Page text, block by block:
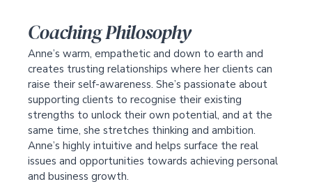
Coaching Philosophy
Anne’s warm, empathetic and down to earth and
creates trusting relationships where her clients can
raise their self-awareness. She’s passionate about
supporting clients to recognise their existing
strengths to unlock their own potential, and at the
same time, she stretches thinking and ambition.
Anne’s highly intuitive and helps surface the real
issues and opportunities towards achieving personal
and business growth.